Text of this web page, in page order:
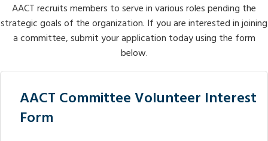
AACT recruits members to serve in various roles pending the
strategic goals of the organization. If you are interested in joining
a committee, submit your application today using the form
below.
AACT Committee Volunteer Interest
Form